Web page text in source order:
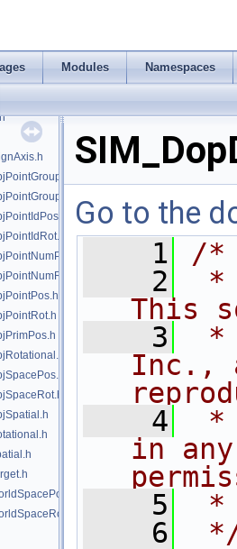
Modules Namespaces
Go to the
    1
/*
    2
*
This
    3
*
Inc.,
    4
*
in
    5
*
    6